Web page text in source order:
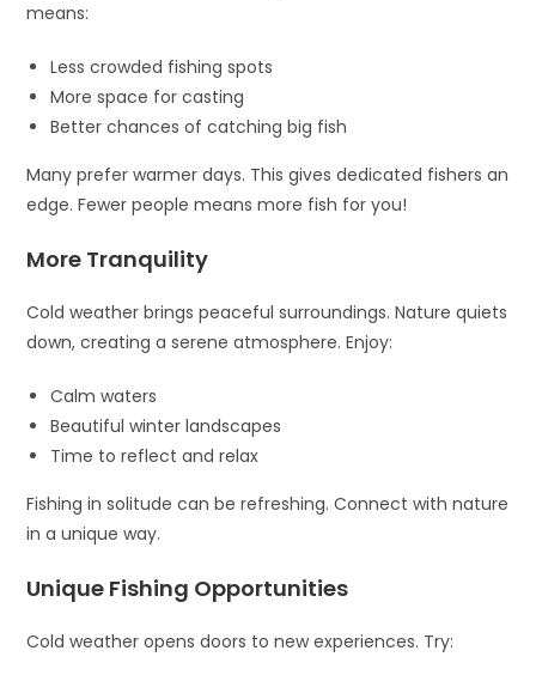
means:
Less crowded fishing spots
More space for casting
Better chances of catching big fish
Many prefer warmer days. This gives dedicated fishers an
edge. Fewer people means more fish for you!
More Tranquility
Cold weather brings peaceful surroundings. Nature quiets
down, creating a serene atmosphere. Enjoy:
Calm waters
Beautiful winter landscapes
Time to reflect and relax
Fishing in solitude can be refreshing. Connect with nature
in a unique way.
Unique Fishing Opportunities
Cold weather opens doors to new experiences. Try: